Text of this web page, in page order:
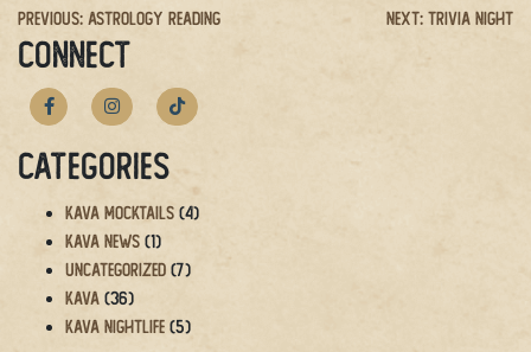
Post
navigation
Previous: Astrology Reading Next: Trivia Night
CONNECT
Categories
Kava Mocktails (4)
Kava News (1)
Uncategorized (7)
Kava (36)
Kava Nightlife (5)